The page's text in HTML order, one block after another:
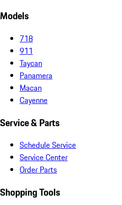
Models
718
911
Taycan
Panamera
Macan
Cayenne
Service & Parts
Schedule Service
Service Center
Order Parts
Shopping Tools